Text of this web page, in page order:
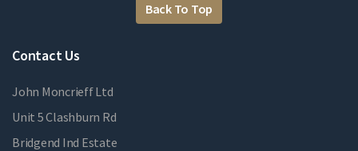
Back To Top
Contact Us
John Moncrieff Ltd
Unit 5 Clashburn Rd
Bridgend Ind Estate